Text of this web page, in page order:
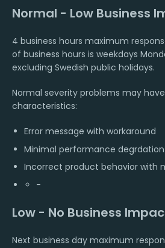
Normal - Low Business
4 business hours maximum
of business hours is weekdays
excluding Swedish public holidays.
Normal severity problems may
characteristics:
Error message with workaround
Minimal performance degrdation
Incorrect product behavior with
-
Low - No Business
Next business day maximum